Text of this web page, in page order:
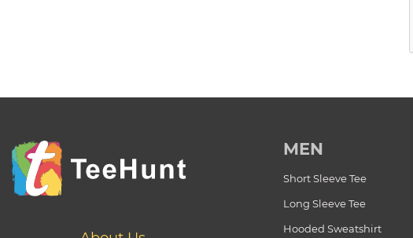
MEN
Short Sleeve Tee
Long Sleeve Tee
Hooded Sweatshirt